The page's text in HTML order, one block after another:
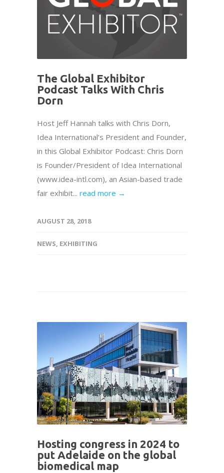
The Global Exhibitor
Podcast Talks With Chris
Dorn
Host Jeff Hannah talks with Chris Dorn,
Idea International’s President and Founder,
in this Global Exhibitor Podcast: Chris Dorn
is Founder/President of Idea International
(www.idea-intl.com), an Asian-based trade
fair exhibit... read more →
AUGUST 28, 2018
NEWS, EXHIBITING
Hosting congress in 2024 to
put Adelaide on the global
biomedical map